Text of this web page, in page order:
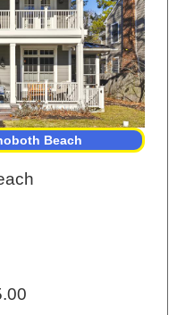
Beach